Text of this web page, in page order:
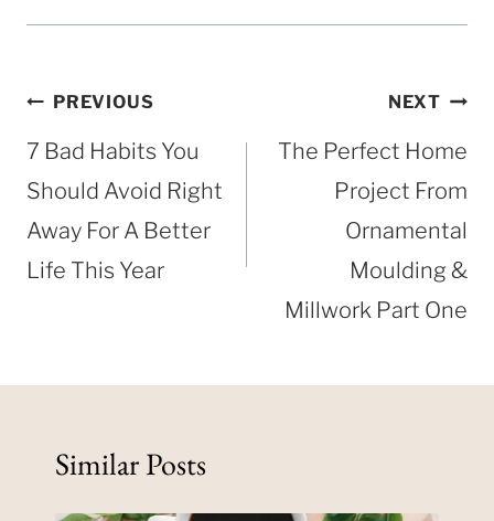
Post
navigation
PREVIOUS
7 Bad Habits You
Should Avoid Right
Away For A Better
Life This Year
NEXT
The Perfect Home
Project From
Ornamental
Moulding &
Millwork Part One
Similar Posts